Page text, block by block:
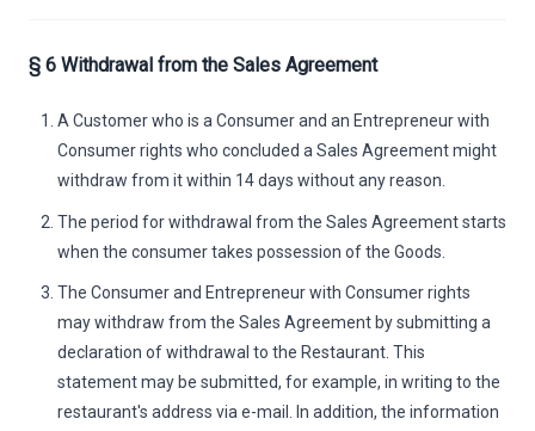
§ 6 Withdrawal from the Sales Agreement
A Customer who is a Consumer and an Entrepreneur with
Consumer rights who concluded a Sales Agreement might
withdraw from it within 14 days without any reason.
The period for withdrawal from the Sales Agreement starts
when the consumer takes possession of the Goods.
The Consumer and Entrepreneur with Consumer rights
may withdraw from the Sales Agreement by submitting a
declaration of withdrawal to the Restaurant. This
statement may be submitted, for example, in writing to the
restaurant's address via e-mail. In addition, the information